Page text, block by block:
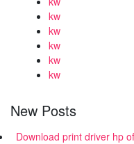
kw
kw
kw
kw
kw
New Posts
Download print driver hp